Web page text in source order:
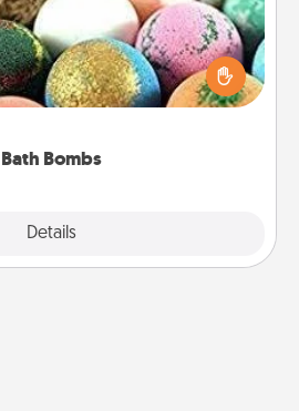
Bath Bombs
Details
be a sensory explosion for the
loves relaxing in a bath. Add
leaves the skin feeling soft and